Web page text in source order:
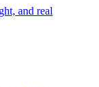
and real